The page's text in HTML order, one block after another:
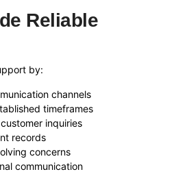
Reliable
by:
channels
timeframes
inquiries
records
concerns
communication